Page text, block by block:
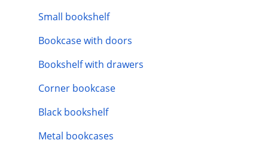
Small bookshelf
Bookcase with doors
Bookshelf with drawers
Corner bookcase
Black bookshelf
Metal bookcases